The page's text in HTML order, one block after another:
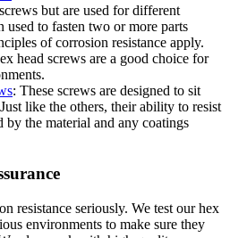
but are used for different
used to fasten two or more parts
of corrosion resistance apply.
head screws are a good choice for
: These screws are designed to sit
like the others, their ability to resist
by the material and any coatings
resistance seriously. We test our hex
environments to make sure they